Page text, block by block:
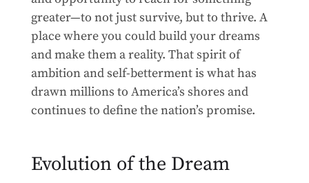
greater—to not just survive, but to thrive. A
place where you could build your dreams
and make them a reality. That spirit of
ambition and self-betterment is what has
drawn millions to America’s shores and
continues to define the nation’s promise.
Evolution of the Dream